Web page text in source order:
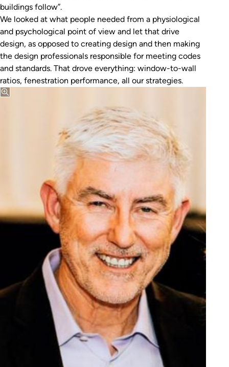
buildings follow”.
We looked at what people needed from a physiological
and psychological point of view and let that drive
design, as opposed to creating design and then making
the design professionals responsible for meeting codes
and standards. That drove everything: window-to-wall
ratios, fenestration performance, all our strategies.